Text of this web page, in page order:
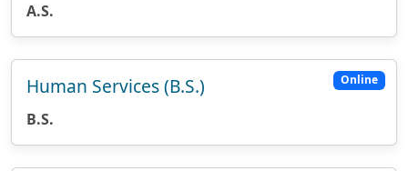
A.S.
Online
Human Services (B.S.)
B.S.